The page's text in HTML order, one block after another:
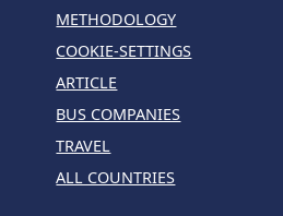
METHODOLOGY
COOKIE-SETTINGS
ARTICLE
BUS COMPANIES
TRAVEL
ALL COUNTRIES